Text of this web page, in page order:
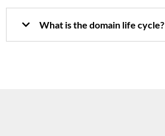
What is the domain life cycle?